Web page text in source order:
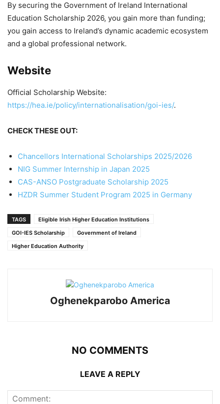
By securing the Government of Ireland International
Education Scholarship 2026, you gain more than funding;
you gain access to Ireland’s dynamic academic ecosystem
and a global professional network.
Website
Official Scholarship Website:
https://hea.ie/policy/internationalisation/goi-ies/.
CHECK THESE OUT:
Chancellors International Scholarships 2025/2026
NIG Summer Internship in Japan 2025
CAS-ANSO Postgraduate Scholarship 2025
HZDR Summer Student Program 2025 in Germany
TAGS
Eligible Irish Higher Education Institutions
GOI-IES Scholarship
Government of Ireland
Higher Education Authority
Oghenekparobo America
NO COMMENTS
LEAVE A REPLY